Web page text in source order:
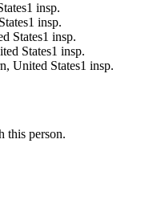
1 insp.
1 insp.
States1 insp.
States1 insp.
United States1 insp.
this person.